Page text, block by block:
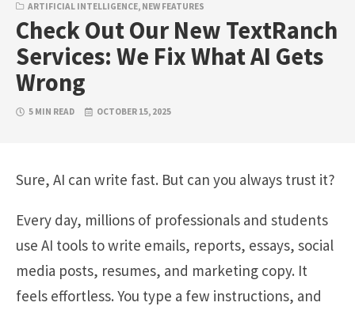
ARTIFICIAL INTELLIGENCE, NEW FEATURES
Check Out Our New TextRanch
Services: We Fix What AI Gets
Wrong
5 MIN READ OCTOBER 15, 2025
Sure, AI can write fast. But can you always trust it?
Every day, millions of professionals and students
use AI tools to write emails, reports, essays, social
media posts, resumes, and marketing copy. It
feels effortless. You type a few instructions, and